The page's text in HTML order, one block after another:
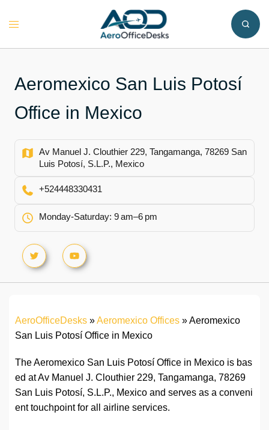
Toggle
Aeromexico San Luis Potosí
Office in Mexico
Av Manuel J. Clouthier 229, Tangamanga, 78269 San
Luis Potosí, S.L.P., Mexico
+524448330431
Monday-Saturday: 9 am–6 pm
AeroOfficeDesks »Aeromexico Offices »Aeromexico
San Luis Potosí Office in Mexico
The Aeromexico San Luis Potosí Office in Mexico is bas
ed at Av Manuel J. Clouthier 229, Tangamanga, 78269
San Luis Potosí, S.L.P., Mexico and serves as a conveni
ent touchpoint for all airline services.